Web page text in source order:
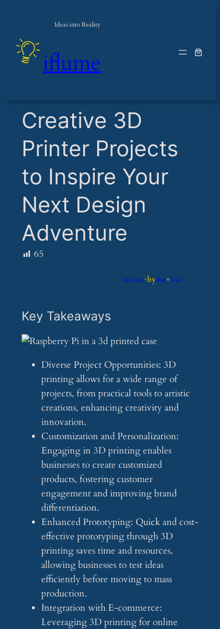
Ideas into Reality
iflume
​Creative 3D
Printer Projects
to Inspire Your
Next Design
Adventure
65
Jun 29, 2025—byiflumeinFeeds
Key Takeaways
Diverse Project Opportunities: 3D
printing allows for a wide range of
projects, from practical tools to artistic
creations, enhancing creativity and
innovation.
Customization and Personalization:
Engaging in 3D printing enables
businesses to create customized
products, fostering customer
engagement and improving brand
differentiation.
Enhanced Prototyping: Quick and cost-
effective prototyping through 3D
printing saves time and resources,
allowing businesses to test ideas
efficiently before moving to mass
production.
Integration with E-commerce:
Leveraging 3D printing for online